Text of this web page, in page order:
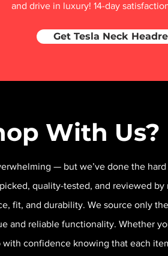
and drive in luxury! 14-day
Get Tesla Neck
With Us?
— but we’ve done the
quality-tested, and reviewed by
fit, and durability. We source only
and reliable functionality. Whether
with confidence knowing that each